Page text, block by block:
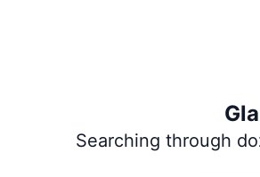
Searching through